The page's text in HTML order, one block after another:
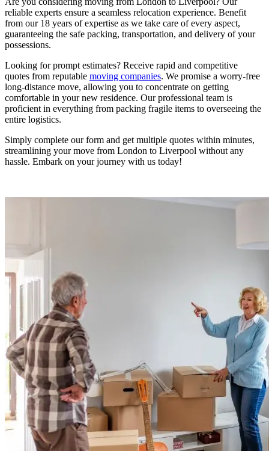
reliable experts ensure a seamless relocation experience. Benefit
from our 18 years of expertise as we take care of every aspect,
guaranteeing the safe packing, transportation, and delivery of your
possessions.
Looking for prompt estimates? Receive rapid and competitive
quotes from reputable moving companies. We promise a worry-free
long-distance move, allowing you to concentrate on getting
comfortable in your new residence. Our professional team is
proficient in everything from packing fragile items to overseeing the
entire logistics.
Simply complete our form and get multiple quotes within minutes,
streamlining your move from London to Liverpool without any
hassle. Embark on your journey with us today!